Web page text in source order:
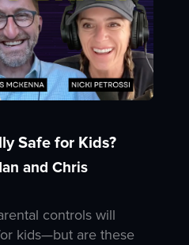
Safe for Kids?
and Chris
controls will
kids—but are these